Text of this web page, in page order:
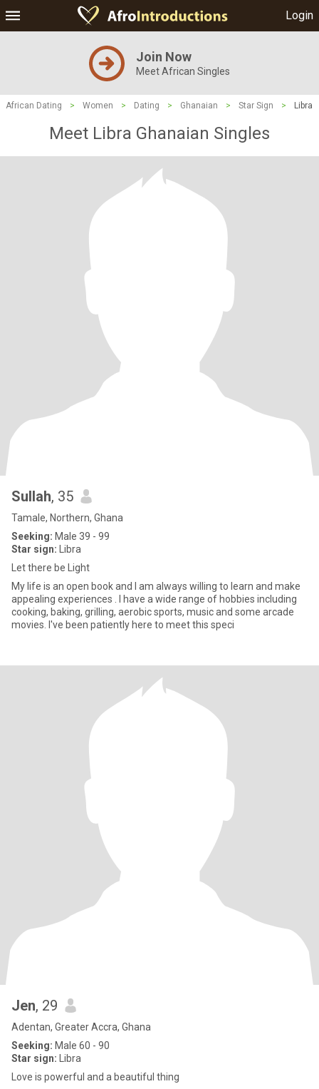
Login
Join Now
Meet African Singles
African Dating > Women > Dating > Ghanaian > Star Sign > Libra
Meet Libra Ghanaian Singles
Sullah, 35
Tamale, Northern, Ghana
Seeking: Male 39 - 99
Star sign: Libra
Let there be Light
My life is an open book and I am always willing to learn and make
appealing experiences . I have a wide range of hobbies including
cooking, baking, grilling, aerobic sports, music and some arcade
movies. I've been patiently here to meet this speci
Jen, 29
Adentan, Greater Accra, Ghana
Seeking: Male 60 - 90
Star sign: Libra
Love is powerful and a beautiful thing